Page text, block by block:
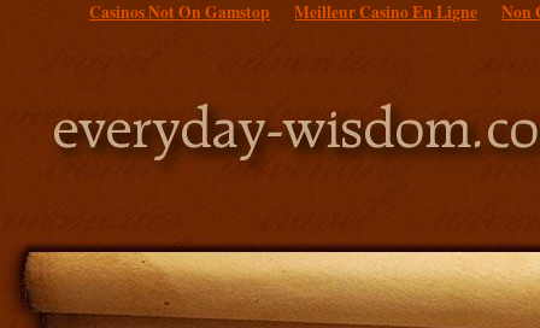
Casinos Not On Gamstop Meilleur Casino En Ligne Non